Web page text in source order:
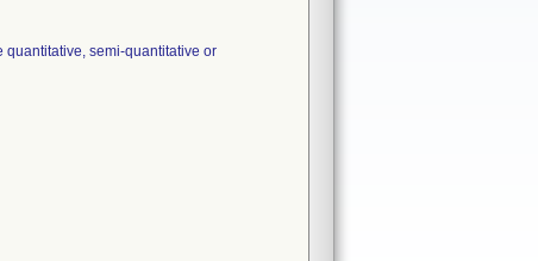
quantitative, semi-quantitative or